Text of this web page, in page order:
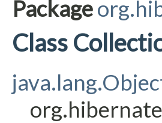
Package
Class